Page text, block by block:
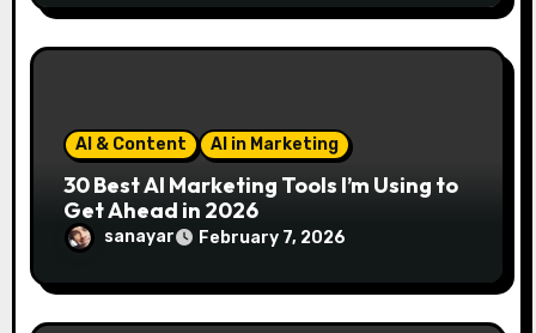
AI & Content AI in Marketing
30 Best AI Marketing Tools I’m Using to
Get Ahead in 2026
sanayar February 7, 2026